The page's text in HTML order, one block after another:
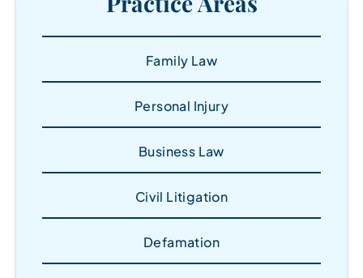
Family Law
Personal Injury
Business Law
Civil Litigation
Defamation